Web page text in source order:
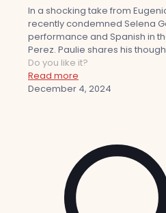
In a shocking take from
recently condemned Selena
performance and Spanish in
Perez. Paulie shares his
Do you like it?
Read more
December 4, 2024